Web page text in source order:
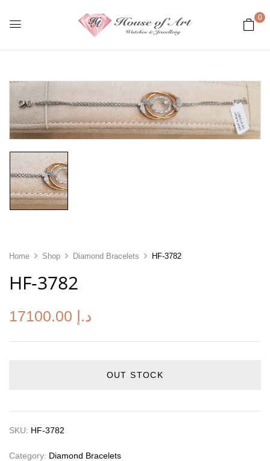
0
Home Shop Diamond Bracelets HF-3782
HF-3782
17100.00 د.إ
OUT STOCK
SKU: HF-3782
Category: Diamond Bracelets